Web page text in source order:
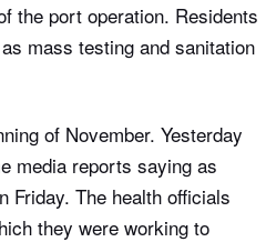
the port operation. Residents
mass testing and sanitation
of November. Yesterday
media reports saying as
Friday. The health officials
they were working to